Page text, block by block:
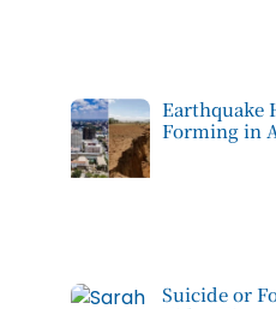
Earthquake
Forming in
Suicide or